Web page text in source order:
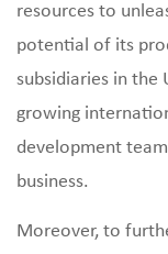
resources to
potential of its
subsidiaries in the
growing
development
business.
Moreover, to